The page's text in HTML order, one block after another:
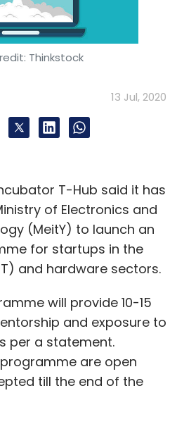
Comment(s)
frequency
Subscribe
Machine Learning
Cloud
Infographics
Thinkstock
13 Jul, 2020
T-Hub said it has
of Electronics and
(MeitY) to launch an
for startups in the
and hardware sectors.
will provide 10-15
and exposure to
per a statement.
are open
till the end of the